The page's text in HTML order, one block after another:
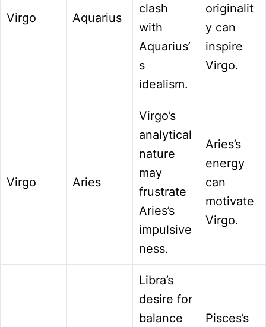
Virgo Aquarius
clash
with
Aquarius’
s
idealism.
originalit
y can
inspire
Virgo.
Virgo Aries
Virgo’s
analytical
nature
may
frustrate
Aries’s
impulsive
ness.
Aries’s
energy
can
motivate
Virgo.
Libra’s
desire for
balance
Pisces’s